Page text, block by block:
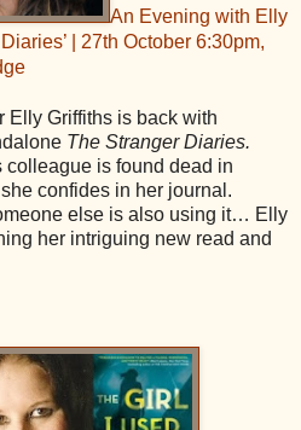
An Evening with Elly
| 27th October 6:30pm,
Elly Griffiths is back with
The Stranger Diaries.
colleague is found dead in
confides in her journal.
else is also using it… Elly
her intriguing new read and